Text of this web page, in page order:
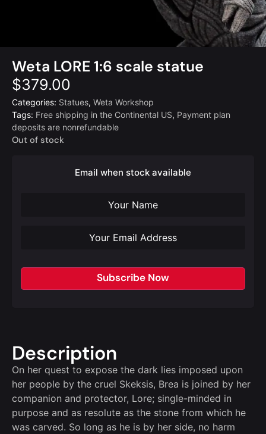
Weta LORE 1:6 scale statue
$379.00
Categories: Statues, Weta Workshop
Tags: Free shipping in the Continental US, Payment plan
deposits are nonrefundable
Out of stock
Email when stock available
Subscribe Now
Description
On her quest to expose the dark lies imposed upon
her people by the cruel Skeksis, Brea is joined by her
companion and protector, Lore; single-minded in
purpose and as resolute as the stone from which he
was carved. So long as he is by her side, no harm